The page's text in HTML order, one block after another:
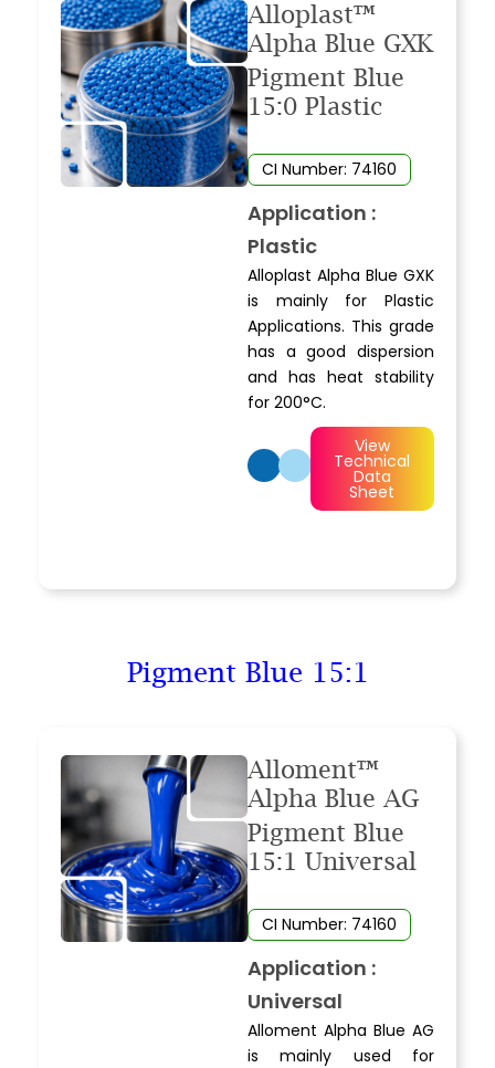
Alloplast™
Alpha Blue GXK
Pigment Blue
15:0 Plastic
CI Number: 74160
Application :
Plastic
Alloplast Alpha Blue GXK
is mainly for Plastic
Applications. This grade
has a good dispersion
and has heat stability
for 200°C.
View
Technical
Data
Sheet
Pigment Blue 15:1
Alloment™
Alpha Blue AG
Pigment Blue
15:1 Universal
CI Number: 74160
Application :
Universal
Alloment Alpha Blue AG
is mainly used for